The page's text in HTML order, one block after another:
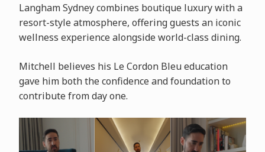
Langham Sydney combines boutique luxury with a
resort-style atmosphere, offering guests an iconic
wellness experience alongside world-class dining.
Mitchell believes his Le Cordon Bleu education
gave him both the confidence and foundation to
contribute from day one.